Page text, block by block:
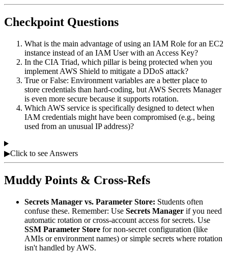
Checkpoint Questions
What is the main advantage of using an IAM Role for an EC2
instance instead of an IAM User with an Access Key?
In the CIA Triad, which pillar is being protected when you
implement AWS Shield to mitigate a DDoS attack?
True or False: Environment variables are a better place to
store credentials than hard-coding, but AWS Secrets Manager
is even more secure because it supports rotation.
Which AWS service is specifically designed to detect when
IAM credentials might have been compromised (e.g., being
used from an unusual IP address)?
▶Click to see Answers
Muddy Points & Cross-Refs
Secrets Manager vs. Parameter Store: Students often
confuse these. Remember: Use Secrets Manager if you need
automatic rotation or cross-account access for secrets. Use
SSM Parameter Store for non-secret configuration (like
AMIs or environment names) or simple secrets where rotation
isn't handled by AWS.